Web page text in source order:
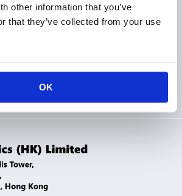
other information that you’ve
that they’ve collected from your use
OK